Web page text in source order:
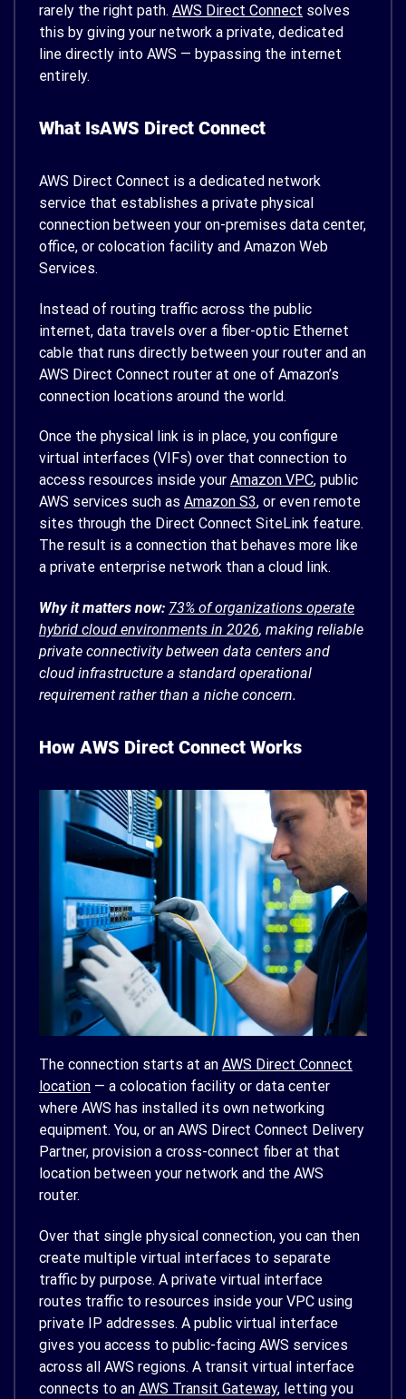
rarely the right path. AWS Direct Connect solves
this by giving your network a private, dedicated
line directly into AWS — bypassing the internet
entirely.
What IsAWS Direct Connect
AWS Direct Connect is a dedicated network
service that establishes a private physical
connection between your on-premises data center,
office, or colocation facility and Amazon Web
Services.
Instead of routing traffic across the public
internet, data travels over a fiber-optic Ethernet
cable that runs directly between your router and an
AWS Direct Connect router at one of Amazon’s
connection locations around the world.
Once the physical link is in place, you configure
virtual interfaces (VIFs) over that connection to
access resources inside your Amazon VPC, public
AWS services such as Amazon S3, or even remote
sites through the Direct Connect SiteLink feature.
The result is a connection that behaves more like
a private enterprise network than a cloud link.
Why it matters now: 73% of organizations operate
hybrid cloud environments in 2026, making reliable
private connectivity between data centers and
cloud infrastructure a standard operational
requirement rather than a niche concern.
How AWS Direct Connect Works
The connection starts at an AWS Direct Connect
location — a colocation facility or data center
where AWS has installed its own networking
equipment. You, or an AWS Direct Connect Delivery
Partner, provision a cross-connect fiber at that
location between your network and the AWS
router.
Over that single physical connection, you can then
create multiple virtual interfaces to separate
traffic by purpose. A private virtual interface
routes traffic to resources inside your VPC using
private IP addresses. A public virtual interface
gives you access to public-facing AWS services
across all AWS regions. A transit virtual interface
connects to an AWS Transit Gateway, letting you